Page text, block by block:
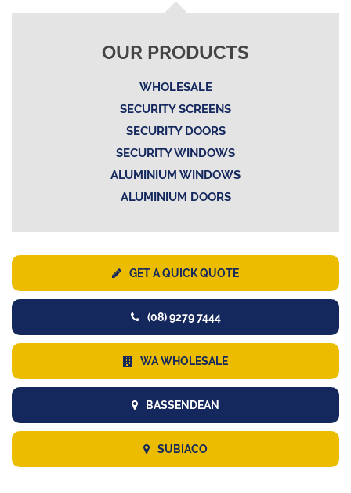
OUR PRODUCTS
WHOLESALE
SECURITY SCREENS
SECURITY DOORS
SECURITY WINDOWS
ALUMINIUM WINDOWS
ALUMINIUM DOORS
GET A QUICK QUOTE
(08) 9279 7444
WA WHOLESALE
BASSENDEAN
SUBIACO